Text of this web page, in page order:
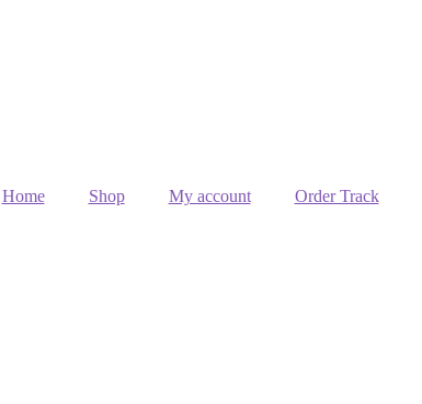
Home Shop My account Order Track